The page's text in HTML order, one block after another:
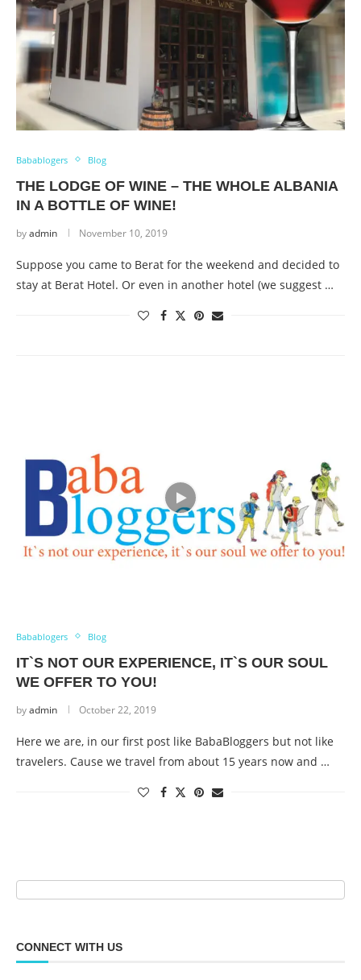
Babablogers Blog
THE LODGE OF WINE – THE WHOLE ALBANIA
IN A BOTTLE OF WINE!
byadmin November 10, 2019
Suppose you came to Berat for the weekend and decided to
stay at Berat Hotel. Or even in another hotel (we suggest …
Babablogers Blog
IT`S NOT OUR EXPERIENCE, IT`S OUR SOUL
WE OFFER TO YOU!
byadmin October 22, 2019
Here we are, in our first post like BabaBloggers but not like
travelers. Cause we travel from about 15 years now and …
CONNECT WITH US